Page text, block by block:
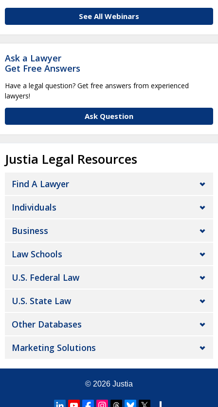
See All Webinars
Ask a Lawyer
Get Free Answers
Have a legal question? Get free answers from experienced
lawyers!
Ask Question
Justia Legal Resources
Find A Lawyer
Individuals
Business
Law Schools
U.S. Federal Law
U.S. State Law
Other Databases
Marketing Solutions
© 2026 Justia